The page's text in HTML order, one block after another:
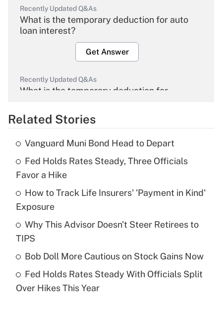
Recently Updated Q&As
What is the temporary deduction for auto
loan interest?
Get Answer
Recently Updated Q&As
What is the temporary deduction for
Get Answer
Recently Updated Q&As
What is the temporary deduction for tip
income?
Get Answer
Recently Updated Q&As
What is a high deductible health plan for
purposes of an HSA?
Recently Updated Q&As
Related Stories
Vanguard Muni Bond Head to Depart
Fed Holds Rates Steady, Three Officials
Favor a Hike
How to Track Life Insurers' 'Payment in Kind'
Exposure
Why This Advisor Doesn't Steer Retirees to
TIPS
Bob Doll More Cautious on Stock Gains Now
Fed Holds Rates Steady With Officials Split
Over Hikes This Year